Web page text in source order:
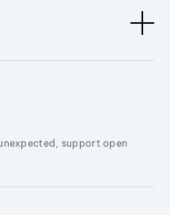
support open